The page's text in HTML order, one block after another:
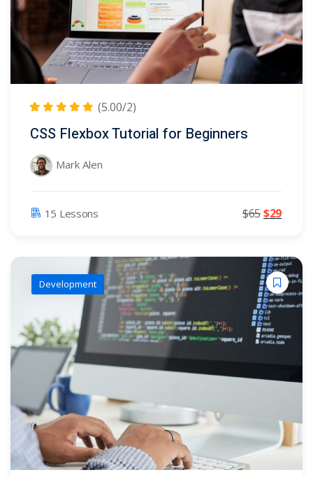
(5.00/2)
CSS Flexbox Tutorial for Beginners
Mark Alen
15 Lessons $65$29
Development